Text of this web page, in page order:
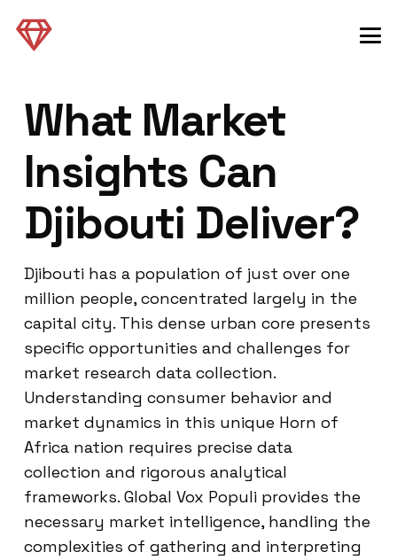
What Market
Insights Can
Djibouti Deliver?
Djibouti has a population of just over one
million people, concentrated largely in the
capital city. This dense urban core presents
specific opportunities and challenges for
market research data collection.
Understanding consumer behavior and
market dynamics in this unique Horn of
Africa nation requires precise data
collection and rigorous analytical
frameworks. Global Vox Populi provides the
necessary market intelligence, handling the
complexities of gathering and interpreting